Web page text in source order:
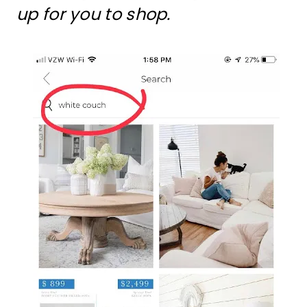
up for you to shop.